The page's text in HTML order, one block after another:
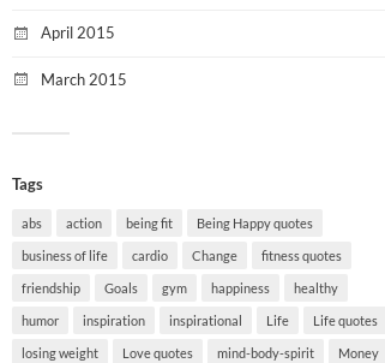
April 2015
March 2015
Tags
abs action being fit Being Happy quotes
business of life cardio Change fitness quotes
friendship Goals gym happiness healthy
humor inspiration inspirational Life Life quotes
losing weight Love quotes mind-body-spirit Money